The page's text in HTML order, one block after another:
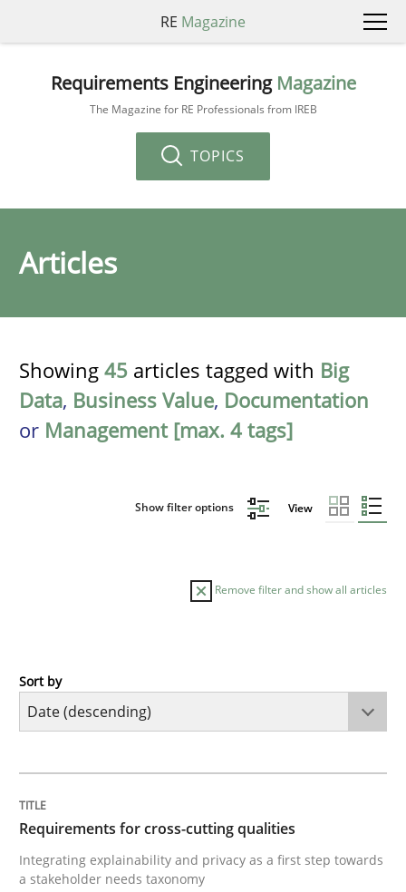
RE Magazine
Requirements Engineering Magazine
The Magazine for RE Professionals from IREB
TOPICS
Articles
Showing 45 articles tagged with Big
Data, Business Value, Documentation
or Management [max. 4 tags]
Show filter options View
Remove filter and show all articles
Practice
Integrating explainability and privacy as a first step
Sort by
Requirements for cross-cutting qualities
Integrating explainability and privacy as a first step towards
a stakeholder needs taxonomy